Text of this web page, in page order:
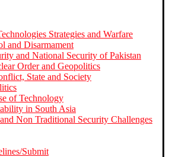
Strategies and Warfare
and Disarmament
and National Security of Pakistan
Order and Geopolitics
State and Society
of Technology
in South Asia
Non Traditional Security Challenges
Submit